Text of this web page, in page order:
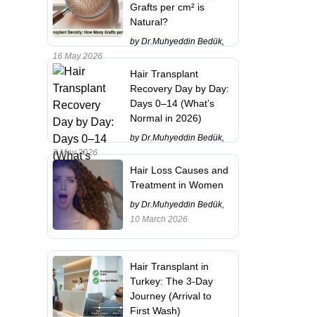
Grafts per cm² is
Natural?
by Dr.Muhyeddin Bedük,
16 May 2026
Hair Transplant
Recovery Day by Day:
Days 0–14 (What’s
Normal in 2026)
by Dr.Muhyeddin Bedük,
8 May 2026
Hair Loss Causes and
Treatment in Women
by Dr.Muhyeddin Bedük,
10 March 2026
Hair Transplant in
Turkey: The 3-Day
Journey (Arrival to
First Wash)